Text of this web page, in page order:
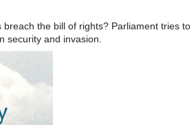
breach the bill of rights? Parliament tries to
security and invasion.